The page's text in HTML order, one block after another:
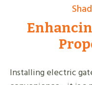
Installing electric